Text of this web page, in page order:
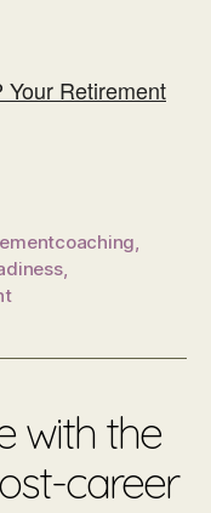
Retirement
,
,
with the
career